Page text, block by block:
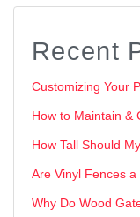
Recent
Customizing Your
How to Maintain &
How Tall Should
Are Vinyl Fences
Why Do Wood